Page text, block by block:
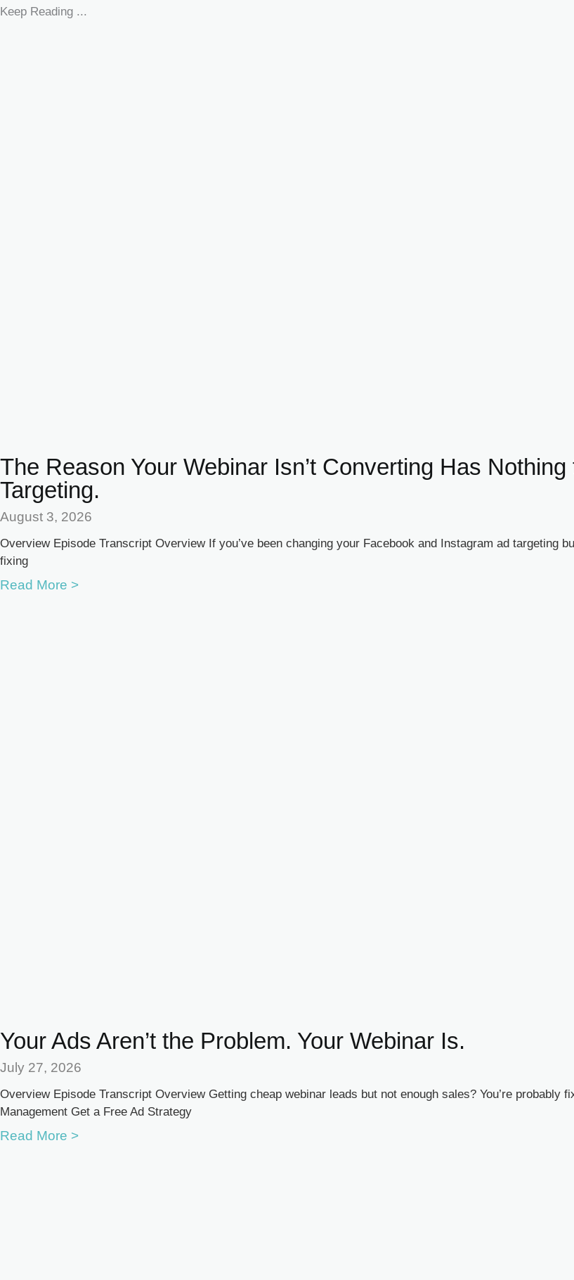
Keep Reading ...
The Reason Your Webinar Isn’t Converting Has
Targeting.
August 3, 2026
Overview Episode Transcript Overview If you’ve been changing your Facebook and Instagram ad targeting
fixing
Read More >
Your Ads Aren’t the Problem. Your Webinar Is.
July 27, 2026
Overview Episode Transcript Overview Getting cheap webinar leads but not enough sales? You’re probably
Management Get a Free Ad Strategy
Read More >